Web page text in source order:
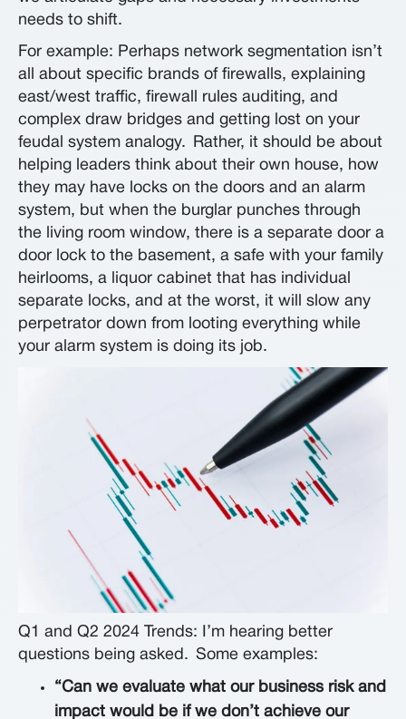
needs to shift.
For example: Perhaps network segmentation isn’t
all about specific brands of firewalls, explaining
east/west traffic, firewall rules auditing, and
complex draw bridges and getting lost on your
feudal system analogy.
Rather, it should be about
helping leaders think about their own house, how
they may have locks on the doors and an alarm
system, but when the burglar punches through
the living room window, there is a separate door a
door lock to the basement, a safe with your family
heirlooms, a liquor cabinet that has individual
separate locks, and at the worst, it will slow any
perpetrator down from looting everything while
your alarm system is doing its job.
Q1 and Q2 2024 Trends: I’m hearing better
questions being asked. Some examples:
“Can we evaluate what our business risk and
impact would be if we don’t achieve our